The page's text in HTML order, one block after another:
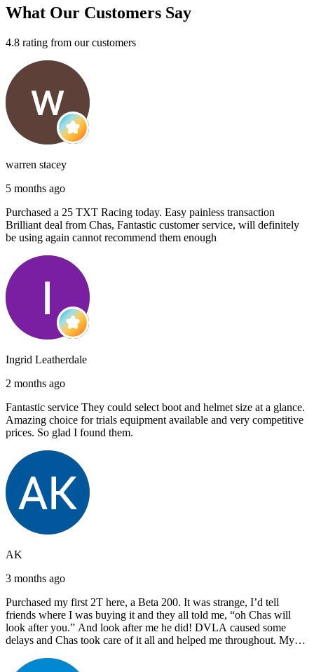
What Our Customers Say
4.8 rating from our customers
warren stacey
5 months ago
Purchased a 25 TXT Racing today. Easy painless transaction
Brilliant deal from Chas, Fantastic customer service, will definitely
be using again cannot recommend them enough
Ingrid Leatherdale
2 months ago
Fantastic service They could select boot and helmet size at a glance.
Amazing choice for trials equipment available and very competitive
prices. So glad I found them.
AK
3 months ago
Purchased my first 2T here, a Beta 200. It was strange, I’d tell
friends where I was buying it and they all told me, “oh Chas will
look after you.” And look after me he did! DVLA caused some
delays and Chas took care of it all and helped me throughout. My
recommending John Lee & Sons.